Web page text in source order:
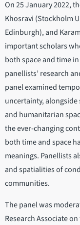
On 25 January 2022,
Khosravi (Stockholm
Edinburgh), and
important scholars
both space and time
panellists’ research
panel examined
uncertainty,
and humanitarian
the ever-changing
both time and space
meanings. Panellists
and spatialities of
communities.
The panel was
Research Associate